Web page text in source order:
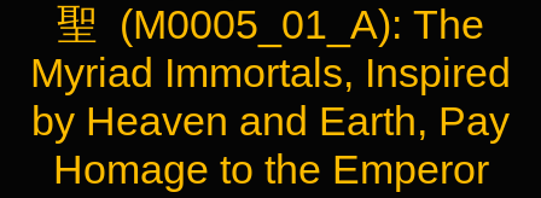
聖 (M0005_01_A): The
Myriad Immortals, Inspired
by Heaven and Earth, Pay
Homage to the Emperor